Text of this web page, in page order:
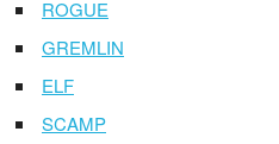
ROGUE
GREMLIN
ELF
SCAMP